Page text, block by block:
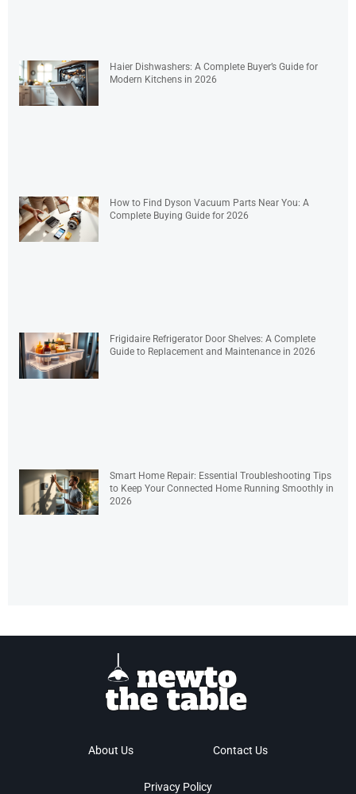
Haier Dishwashers: A Complete Buyer’s Guide for
Modern Kitchens in 2026
How to Find Dyson Vacuum Parts Near You: A
Complete Buying Guide for 2026
Frigidaire Refrigerator Door Shelves: A Complete
Guide to Replacement and Maintenance in 2026
Smart Home Repair: Essential Troubleshooting Tips
to Keep Your Connected Home Running Smoothly in
2026
About Us Contact Us
Privacy Policy